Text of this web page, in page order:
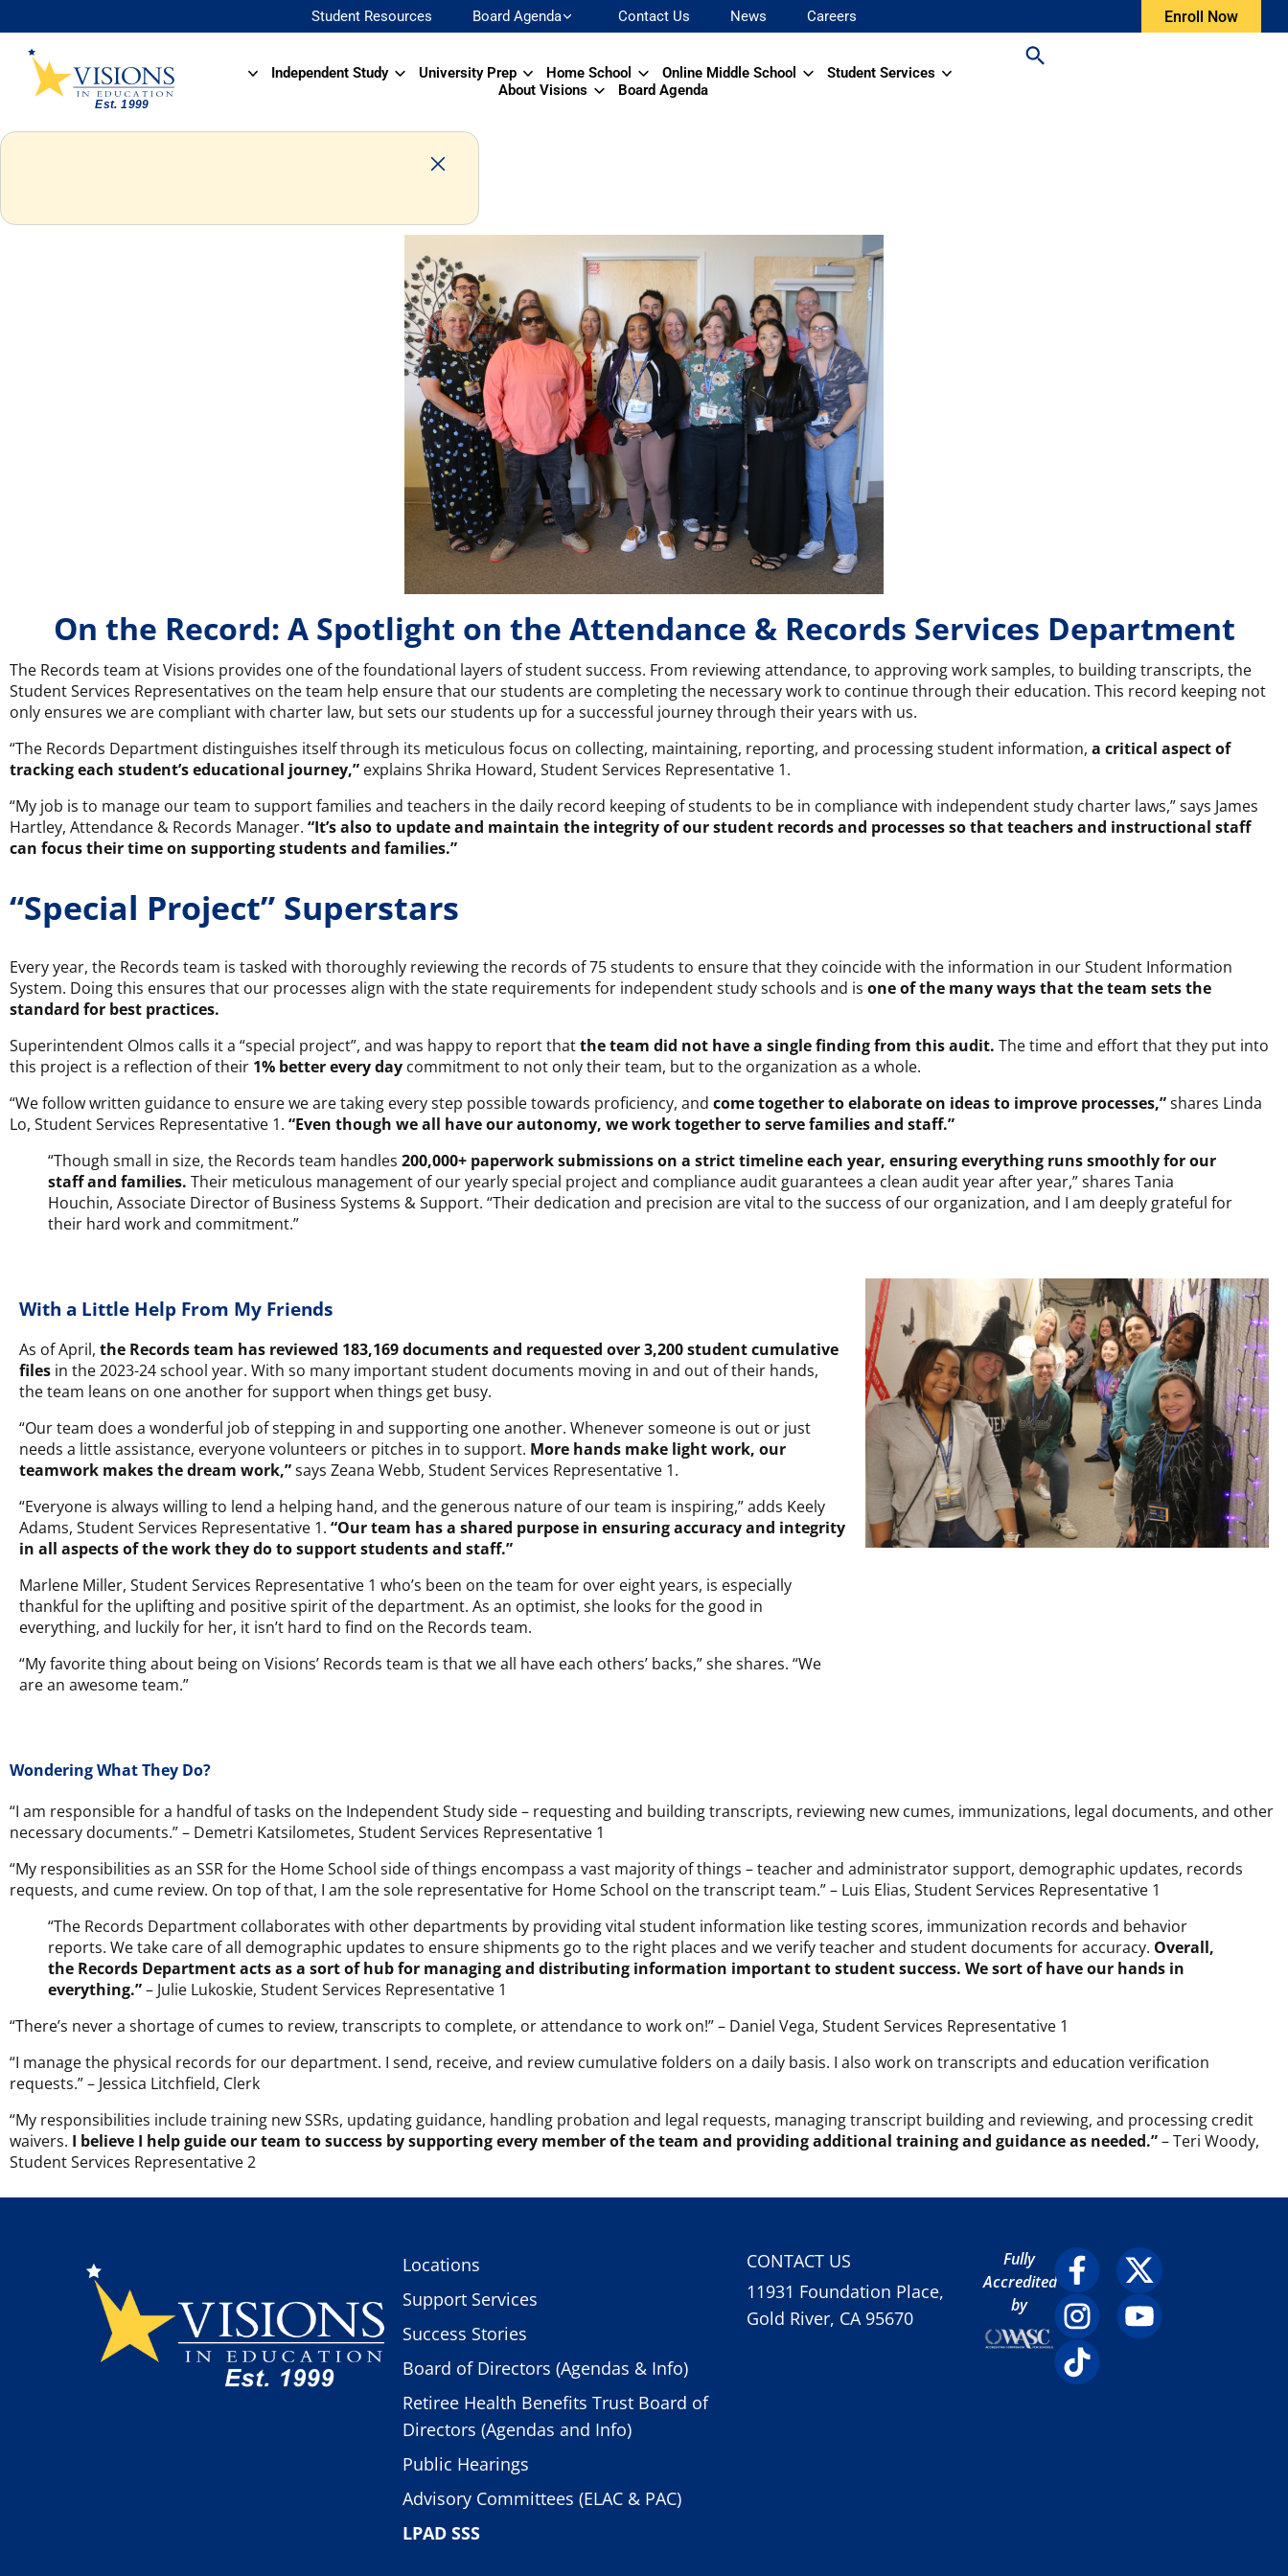
Student Resources Board Agenda Contact Us News Careers Enroll Now
Independent Study University Prep Home School Online Middle School
Student Services
About Visions
Board Agenda
On the Record: A Spotlight on the Attendance & Records Services Department
The Records team at Visions provides one of the foundational layers of student success. From reviewing attendance, to approving work samples, to building transcripts, the
Student Services Representatives on the team help ensure that our students are completing the necessary work to continue through their education. This record keeping not
only ensures we are compliant with charter law, but sets our students up for a successful journey through their years with us.
“The Records Department distinguishes itself through its meticulous focus on collecting, maintaining, reporting, and processing student information, a critical aspect of
tracking each student’s educational journey,” explains Shrika Howard, Student Services Representative 1.
“My job is to manage our team to support families and teachers in the daily record keeping of students to be in compliance with independent study charter laws,” says James
Hartley, Attendance & Records Manager. “It’s also to update and maintain the integrity of our student records and processes so that teachers and instructional staff
can focus their time on supporting students and families.”
“Special Project” Superstars
Every year, the Records team is tasked with thoroughly reviewing the records of 75 students to ensure that they coincide with the information in our Student Information
System. Doing this ensures that our processes align with the state requirements for independent study schools and is one of the many ways that the team sets the
standard for best practices.
Superintendent Olmos calls it a “special project”, and was happy to report thatthe team did not have a single finding from this audit. The time and effort that they put into
this project is a reflection of their 1% better every day commitment to not only their team, but to the organization as a whole.
“We follow written guidance to ensure we are taking every step possible towards proficiency, and come together to elaborate on ideas to improve processes,”shares Linda
Lo, Student Services Representative 1. “Even though we all have our autonomy, we work together to serve families and staff.”
“Though small in size, the Records team handles 200,000+ paperwork submissions on a strict timeline each year, ensuring everything runs smoothly for our
staff and families. Their meticulous management of our yearly special project and compliance audit guarantees a clean audit year after year,” shares Tania
Houchin, Associate Director of Business Systems & Support. “Their dedication and precision are vital to the success of our organization, and I am deeply grateful for
their hard work and commitment.”
With a Little Help From My Friends
As of April, the Records team has reviewed 183,169 documents and requested over 3,200 student cumulative
files in the 2023-24 school year. With so many important student documents moving in and out of their hands,
the team leans on one another for support when things get busy.
“Our team does a wonderful job of stepping in and supporting one another. Whenever someone is out or just
needs a little assistance, everyone volunteers or pitches in to support. More hands make light work, our
teamwork makes the dream work,”says Zeana Webb, Student Services Representative 1.
“Everyone is always willing to lend a helping hand, and the generous nature of our team is inspiring,” adds Keely
Adams, Student Services Representative 1. “Our team has a shared purpose in ensuring accuracy and integrity
in all aspects of the work they do to support students and staff.”
Marlene Miller, Student Services Representative 1 who’s been on the team for over eight years, is especially
thankful for the uplifting and positive spirit of the department. As an optimist, she looks for the good in
everything, and luckily for her, it isn’t hard to find on the Records team.
“My favorite thing about being on Visions’ Records team is that we all have each others’ backs,” she shares. “We
are an awesome team.”
Wondering What They Do?
“I am responsible for a handful of tasks on the Independent Study side – requesting and building transcripts, reviewing new cumes, immunizations, legal documents, and other
necessary documents.” – Demetri Katsilometes, Student Services Representative 1
“My responsibilities as an SSR for the Home School side of things encompass a vast majority of things – teacher and administrator support, demographic updates, records
requests, and cume review. On top of that, I am the sole representative for Home School on the transcript team.” – Luis Elias, Student Services Representative 1
“The Records Department collaborates with other departments by providing vital student information like testing scores, immunization records and behavior
reports. We take care of all demographic updates to ensure shipments go to the right places and we verify teacher and student documents for accuracy. Overall,
the Records Department acts as a sort of hub for managing and distributing information important to student success. We sort of have our hands in
everything.”– Julie Lukoskie, Student Services Representative 1
“There’s never a shortage of cumes to review, transcripts to complete, or attendance to work on!” – Daniel Vega, Student Services Representative 1
“I manage the physical records for our department. I send, receive, and review cumulative folders on a daily basis. I also work on transcripts and education verification
requests.” – Jessica Litchfield, Clerk
“My responsibilities include training new SSRs, updating guidance, handling probation and legal requests, managing transcript building and reviewing, and processing credit
waivers. I believe I help guide our team to success by supporting every member of the team and providing additional training and guidance as needed.”– Teri Woody,
Student Services Representative 2
Locations
Support Services
Success Stories
Board of Directors (Agendas & Info)
Retiree Health Benefits Trust Board of
Directors (Agendas and Info)
Public Hearings
Advisory Committees (ELAC & PAC)
LPAD SSS
CONTACT US
11931 Foundation Place,
Gold River, CA 95670
Fully
Accredited
by